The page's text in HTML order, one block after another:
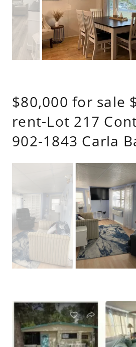
$80,000 for sale
rent-Lot 217
902-1843 Carla